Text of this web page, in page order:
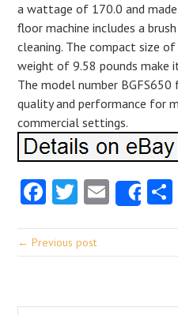
a wattage of 170.0 and
floor machine includes a
cleaning. The compact size
weight of 9.58 pounds make
The model number BGFS650
quality and performance for
commercial settings.
Facebook
Twitter
Email
← Previous post